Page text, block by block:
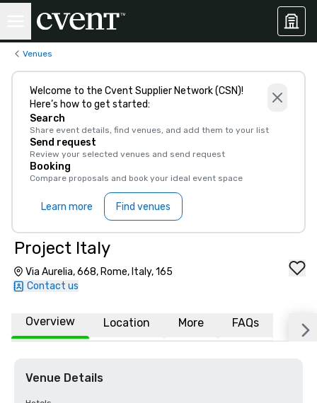
Venues
Welcome to the Cvent Supplier Network (CSN)!
Here’s how to get started:
Search
Share event details, find venues, and add them to your list
Send request
Review your selected venues and send request
Booking
Compare proposals and book your ideal event space
Learn more Find venues
Project Italy
Via Aurelia, 668, Rome, Italy, 165
Contact us
Overview Location More FAQs
Venue Details